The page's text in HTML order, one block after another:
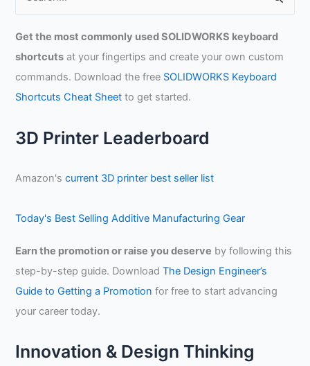
o
Get the most commonly used SOLIDWORKS keyboard
shortcuts at your fingertips and create your own custom
commands. Download the free SOLIDWORKS Keyboard
Shortcuts Cheat Sheet to get started.
3D Printer Leaderboard
Amazon'scurrent 3D printer best seller list
Today's Best Selling Additive Manufacturing Gear
Earn the promotion or raise you deserve by following this
step-by-step guide. DownloadThe Design Engineer’s
Guide to Getting a Promotion for free to start advancing
your career today.
Innovation & Design Thinking